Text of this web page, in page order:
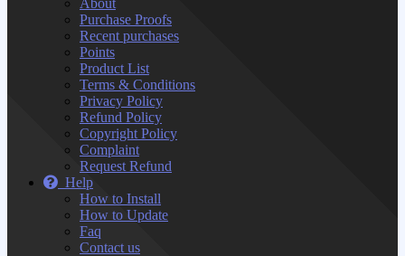
About
Purchase Proofs
Recent purchases
Points
Product List
Terms & Conditions
Privacy Policy
Refund Policy
Copyright Policy
Complaint
Request Refund
Help
How to Install
How to Update
Faq
Contact us